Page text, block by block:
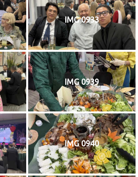
IMG 0933
IMG 0939
IMG 0940